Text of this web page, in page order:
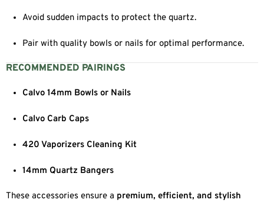
Avoid sudden impacts to protect the quartz.
Pair with quality bowls or nails for optimal performance.
RECOMMENDED PAIRINGS
Calvo 14mm Bowls or Nails
Calvo Carb Caps
420 Vaporizers Cleaning Kit
14mm Quartz Bangers
These accessories ensure a premium, efficient, and stylish